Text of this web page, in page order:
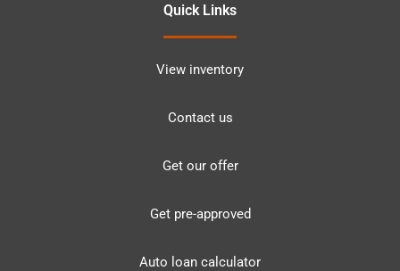
Quick Links
View inventory
Contact us
Get our offer
Get pre-approved
Auto loan calculator